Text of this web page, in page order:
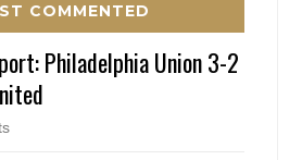
COMMENTED
Philadelphia Union 3-2